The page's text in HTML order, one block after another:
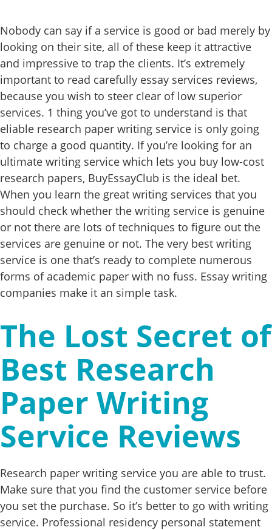
Nobody can say if a service is good or bad merely by
looking on their site, all of these keep it attractive
and impressive to trap the clients. It’s extremely
important to read carefully essay services reviews,
because you wish to steer clear of low superior
services. 1 thing you’ve got to understand is that
eliable research paper writing service is only going
to charge a good quantity. If you’re looking for an
ultimate writing service which lets you buy low-cost
research papers, BuyEssayClub is the ideal bet.
When you learn the great writing services that you
should check whether the writing service is genuine
or not there are lots of techniques to figure out the
services are genuine or not. The very best writing
service is one that’s ready to complete numerous
forms of academic paper with no fuss. Essay writing
companies make it an simple task.
The Lost Secret of
Best Research
Paper Writing
Service Reviews
Research paper writing service you are able to trust.
Make sure that you find the customer service before
you set the purchase. So it’s better to go with writing
service. Professional residency personal statement